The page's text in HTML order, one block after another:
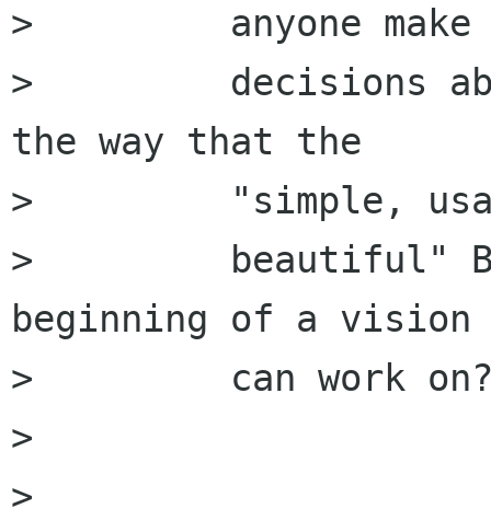
>         anyone make
>         decisions
the way that the
>         "simple,
>         beautiful"
beginning of a vision
>         can work
>
>